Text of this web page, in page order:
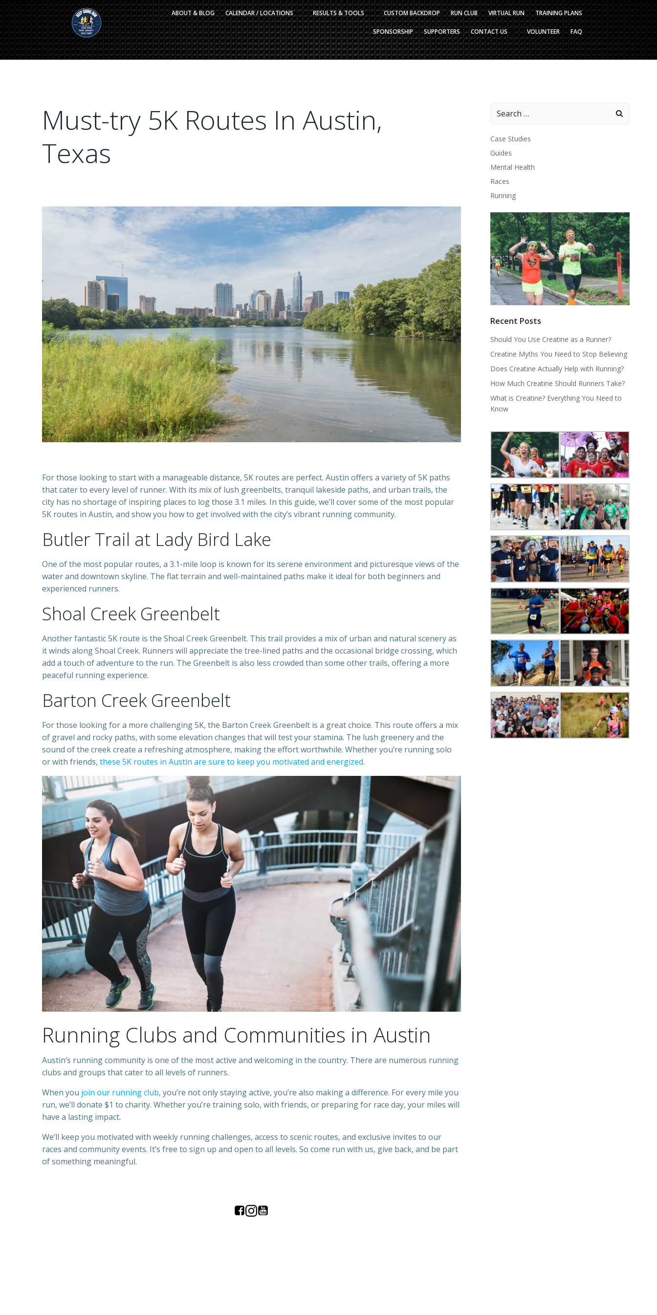
ABOUT & BLOG CALENDAR / LOCATIONS RESULTS & TOOLS CUSTOM BACKDROP RUN CLUB VIRTUAL RUN TRAINING PLANS
SPONSORSHIP SUPPORTERS CONTACT US VOLUNTEER FAQ
Must-try 5K Routes In Austin,
Texas
For those looking to start with a manageable distance, 5K routes are perfect. Austin offers a variety of 5K paths
that cater to every level of runner. With its mix of lush greenbelts, tranquil lakeside paths, and urban trails, the
city has no shortage of inspiring places to log those 3.1 miles. In this guide, we’ll cover some of the most popular
5K routes in Austin, and show you how to get involved with the city’s vibrant running community.
Butler Trail at Lady Bird Lake
One of the most popular routes, a 3.1-mile loop is known for its serene environment and picturesque views of the
water and downtown skyline. The flat terrain and well-maintained paths make it ideal for both beginners and
experienced runners.
Shoal Creek Greenbelt
Another fantastic 5K route is the Shoal Creek Greenbelt. This trail provides a mix of urban and natural scenery as
it winds along Shoal Creek. Runners will appreciate the tree-lined paths and the occasional bridge crossing, which
add a touch of adventure to the run. The Greenbelt is also less crowded than some other trails, offering a more
peaceful running experience.
Barton Creek Greenbelt
For those looking for a more challenging 5K, the Barton Creek Greenbelt is a great choice. This route offers a mix
of gravel and rocky paths, with some elevation changes that will test your stamina. The lush greenery and the
sound of the creek create a refreshing atmosphere, making the effort worthwhile. Whether you’re running solo
or with friends, these 5K routes in Austin are sure to keep you motivated and energized.
Running Clubs and Communities in Austin
Austin’s running community is one of the most active and welcoming in the country. There are numerous running
clubs and groups that cater to all levels of runners.
When you join our running club, you’re not only staying active, you’re also making a difference. For every mile you
run, we’ll donate $1 to charity. Whether you’re training solo, with friends, or preparing for race day, your miles will
have a lasting impact.
We’ll keep you motivated with weekly running challenges, access to scenic routes, and exclusive invites to our
races and community events. It’s free to sign up and open to all levels. So come run with us, give back, and be part
of something meaningful.
Search
Case Studies
Guides
Mental Health
Races
Running
Recent Posts
Should You Use Creatine as a Runner?
Creatine Myths You Need to Stop Believing
Does Creatine Actually Help with Running?
How Much Creatine Should Runners Take?
What is Creatine? Everything You Need to
Know